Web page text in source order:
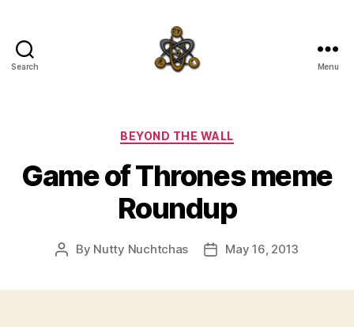
Search Menu
Categories
BEYOND THE WALL
Game of Thrones meme
Roundup
Post
By Nutty Nuchtchas
PostMay 16, 2013